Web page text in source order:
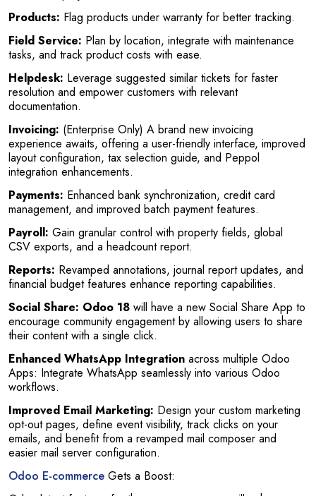
Products: Flag products under warranty for better tracking.
Field Service: Plan by location, integrate with maintenance
tasks, and track product costs with ease.
Helpdesk: Leverage suggested similar tickets for faster
resolution and empower customers with relevant
documentation.
Invoicing: (Enterprise Only) A brand new invoicing
experience awaits, offering a user-friendly interface, improved
layout configuration, tax selection guide, and Peppol
integration enhancements.
Payments: Enhanced bank synchronization, credit card
management, and improved batch payment features.
Payroll: Gain granular control with property fields, global
CSV exports, and a headcount report.
Reports: Revamped annotations, journal report updates, and
financial budget features enhance reporting capabilities.
Social Share: Odoo 18 will have a new Social Share App to
encourage community engagement by allowing users to share
their content with a single click.
Enhanced WhatsApp Integration across multiple Odoo
Apps: Integrate WhatsApp seamlessly into various Odoo
workflows.
Improved Email Marketing: Design your custom marketing
opt-out pages, define event visibility, track clicks on your
emails, and benefit from a revamped mail composer and
easier mail server configuration.
Odoo E-commerce Gets a Boost: